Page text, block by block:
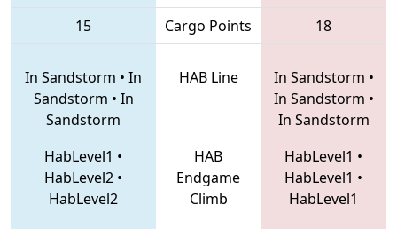
15
Cargo Points 18
In Sandstorm • In
Sandstorm • In
Sandstorm
HAB Line In Sandstorm •
In Sandstorm •
In Sandstorm
HabLevel1 •
HabLevel2 •
HabLevel2
HAB
Endgame
Climb
HabLevel1 •
HabLevel1 •
HabLevel1